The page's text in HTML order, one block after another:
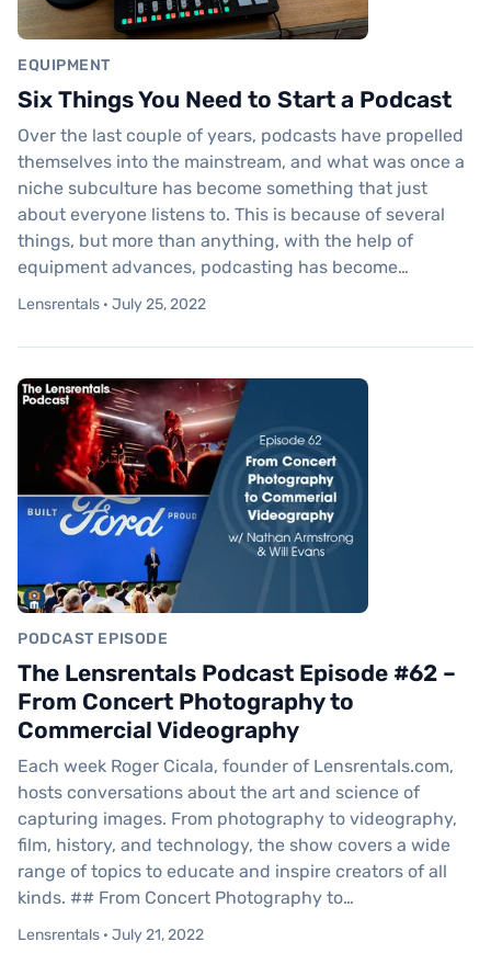
EQUIPMENT
Six Things You Need to Start a Podcast
Over the last couple of years, podcasts have propelled
themselves into the mainstream, and what was once a
niche subculture has become something that just
about everyone listens to. This is because of several
things, but more than anything, with the help of
equipment advances, podcasting has become…
Lensrentals · July 25, 2022
PODCAST EPISODE
The Lensrentals Podcast Episode #62 –
From Concert Photography to
Commercial Videography
Each week Roger Cicala, founder of Lensrentals.com,
hosts conversations about the art and science of
capturing images. From photography to videography,
film, history, and technology, the show covers a wide
range of topics to educate and inspire creators of all
kinds. ## From Concert Photography to…
Lensrentals · July 21, 2022